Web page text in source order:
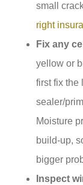
small
right
Fix any
yellow or
first fix the
sealer/
Moisture
build-up,
bigger
Inspect